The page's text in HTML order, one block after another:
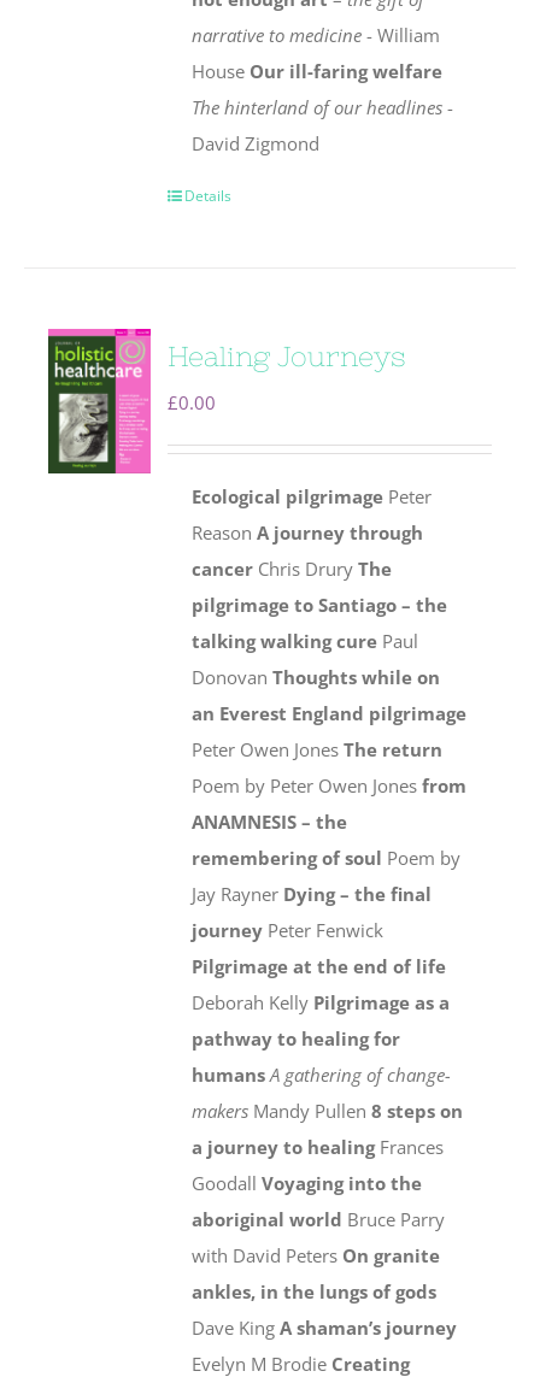
narrative to medicine - William
House Our ill-faring welfare
The hinterland of our headlines -
David Zigmond
Details
Healing Journeys
£0.00
Ecological pilgrimage Peter
ReasonA journey through
cancer Chris DruryThe
pilgrimage to Santiago – the
talking walking cure Paul
DonovanThoughts while on
an Everest England pilgrimage
Peter Owen JonesThe return
Poem by Peter Owen Jonesfrom
ANAMNESIS – the
remembering of soul Poem by
Jay Rayner Dying – the final
journey Peter Fenwick
Pilgrimage at the end of life
Deborah Kelly Pilgrimage as a
pathway to healing for
humans A gathering of change-
makers Mandy Pullen8 steps on
a journey to healingFrances
GoodallVoyaging into the
aboriginal world Bruce Parry
with David Peters On granite
ankles, in the lungs of gods
Dave KingA shaman’s journey
Evelyn M Brodie Creating